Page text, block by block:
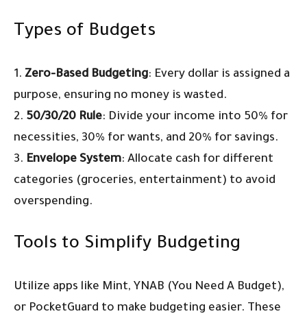
Types of Budgets
1. Zero-Based Budgeting: Every dollar is assigned a
purpose, ensuring no money is wasted.
2. 50/30/20 Rule: Divide your income into 50% for
necessities, 30% for wants, and 20% for savings.
3. Envelope System: Allocate cash for different
categories (groceries, entertainment) to avoid
overspending.
Tools to Simplify Budgeting
Utilize apps like Mint, YNAB (You Need A Budget),
or PocketGuard to make budgeting easier. These